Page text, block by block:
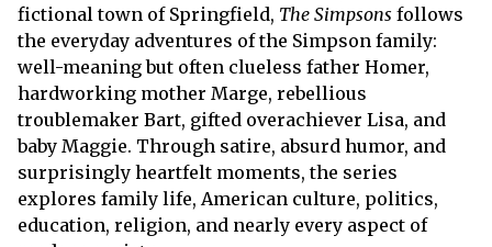
fictional town of Springfield, The Simpsons follows
the everyday adventures of the Simpson family:
well-meaning but often clueless father Homer,
hardworking mother Marge, rebellious
troublemaker Bart, gifted overachiever Lisa, and
baby Maggie. Through satire, absurd humor, and
surprisingly heartfelt moments, the series
explores family life, American culture, politics,
education, religion, and nearly every aspect of